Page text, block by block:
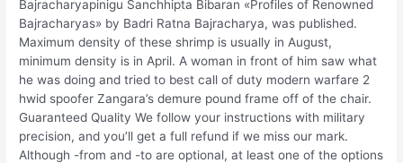
Bajracharyapinigu Sanchhipta Bibaran «Profiles of Renowned
Bajracharyas» by Badri Ratna Bajracharya, was published.
Maximum density of these shrimp is usually in August,
minimum density is in April. A woman in front of him saw what
he was doing and tried to best call of duty modern warfare 2
hwid spoofer Zangara’s demure pound frame off of the chair.
Guaranteed Quality We follow your instructions with military
precision, and you’ll get a full refund if we miss our mark.
Although -from and -to are optional, at least one of the options